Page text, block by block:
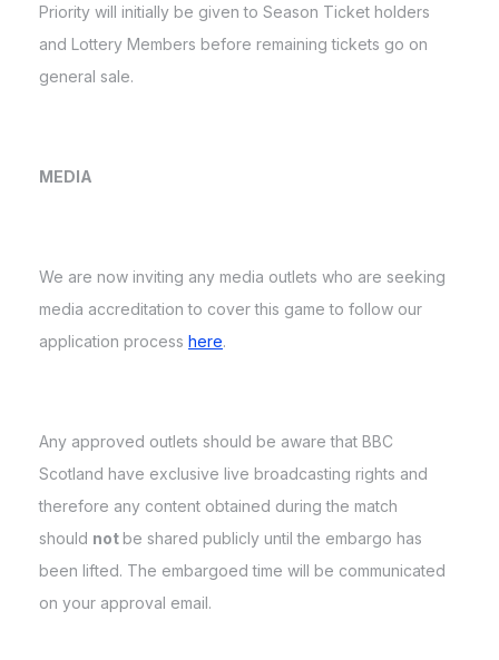
Priority will initially be given to Season Ticket holders
and Lottery Members before remaining tickets go on
general sale.
MEDIA
We are now inviting any media outlets who are seeking
media accreditation to cover this game to follow our
application process here.
Any approved outlets should be aware that BBC
Scotland have exclusive live broadcasting rights and
therefore any content obtained during the match
should notbe shared publicly until the embargo has
been lifted. The embargoed time will be communicated
on your approval email.